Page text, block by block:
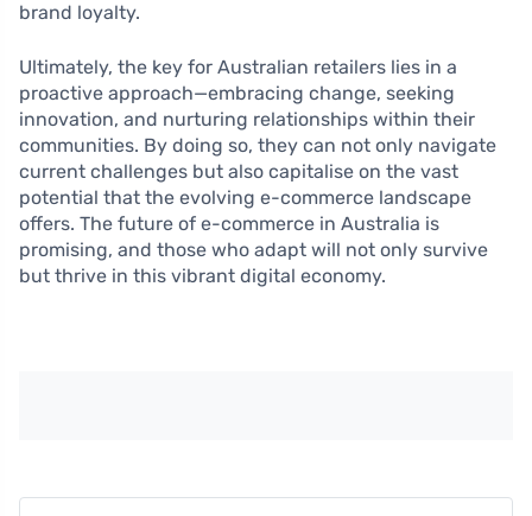
brand loyalty.
Ultimately, the key for Australian retailers lies in a
proactive approach—embracing change, seeking
innovation, and nurturing relationships within their
communities. By doing so, they can not only navigate
current challenges but also capitalise on the vast
potential that the evolving e-commerce landscape
offers. The future of e-commerce in Australia is
promising, and those who adapt will not only survive
but thrive in this vibrant digital economy.